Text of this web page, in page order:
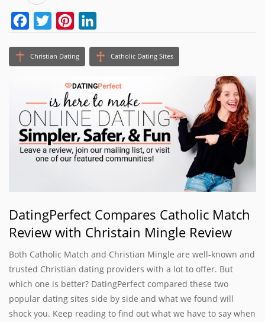
FacebookTwitterPinterest
Christian Dating Catholic Dating Sites
DatingPerfect Compares Catholic Match
Review with Christain Mingle Review
Both Catholic Match and Christian Mingle are well-known and
trusted Christian dating providers with a lot to offer. But
which one is better? DatingPerfect compared these two
popular dating sites side by side and what we found will
shock you. Keep reading to find out what we have to say when